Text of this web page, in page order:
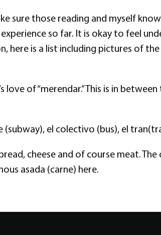
sure those reading and myself
so far. It is okay to feel
here is a list including pictures of
love of “merendar.” This is in
(subway), el colectivo (bus), el
cheese and of course meat.
asada (carne) here.